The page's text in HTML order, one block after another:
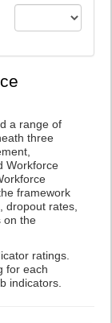
a range of
three
Workforce
framework
dropout rates,
on the
ratings.
for each
indicators.